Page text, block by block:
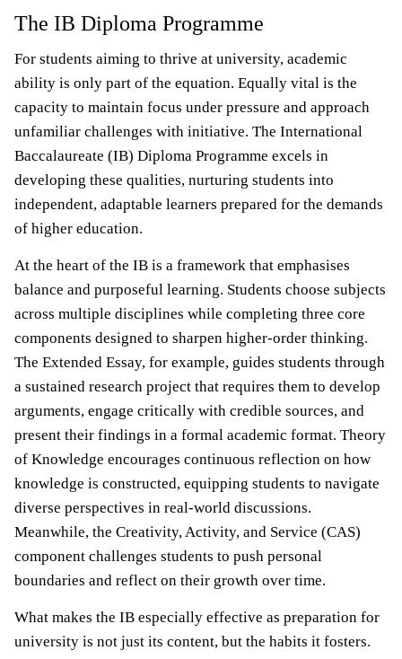
The IB Diploma Programme
For students aiming to thrive at university, academic
ability is only part of the equation. Equally vital is the
capacity to maintain focus under pressure and approach
unfamiliar challenges with initiative. The International
Baccalaureate (IB) Diploma Programme excels in
developing these qualities, nurturing students into
independent, adaptable learners prepared for the demands
of higher education.
At the heart of the IB is a framework that emphasises
balance and purposeful learning. Students choose subjects
across multiple disciplines while completing three core
components designed to sharpen higher-order thinking.
The Extended Essay, for example, guides students through
a sustained research project that requires them to develop
arguments, engage critically with credible sources, and
present their findings in a formal academic format. Theory
of Knowledge encourages continuous reflection on how
knowledge is constructed, equipping students to navigate
diverse perspectives in real-world discussions.
Meanwhile, the Creativity, Activity, and Service (CAS)
component challenges students to push personal
boundaries and reflect on their growth over time.
What makes the IB especially effective as preparation for
university is not just its content, but the habits it fosters.